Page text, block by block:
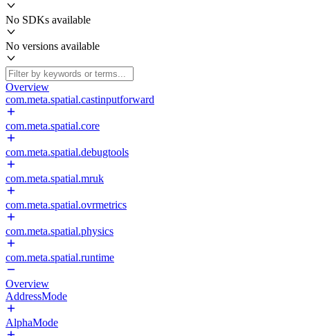
No SDKs available
No versions available
Overview
com.meta.spatial.castinputforward
com.meta.spatial.core
com.meta.spatial.debugtools
com.meta.spatial.mruk
com.meta.spatial.ovrmetrics
com.meta.spatial.physics
com.meta.spatial.runtime
Overview
AddressMode
AlphaMode